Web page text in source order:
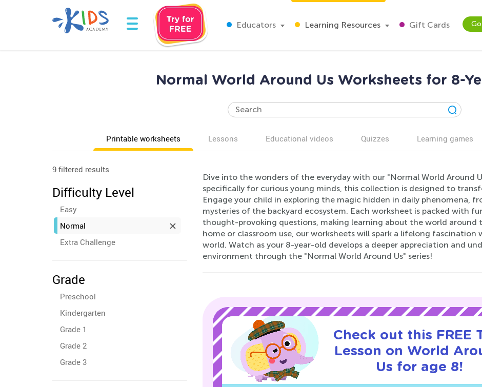
Educators Learning Resources Gift Cards
Normal World Around Us Worksheets for 8-
Printable worksheets Lessons Educational videos Quizzes Learning games
9 filtered results
Difficulty Level
Easy
Normal
Extra Challenge
Grade
Preschool
Kindergarten
Grade 1
Grade 2
Grade 3
Dive into the wonders of the everyday with our "Normal World Around
specifically for curious young minds, this collection is designed to
Engage your child in exploring the magic hidden in daily phenomena,
mysteries of the backyard ecosystem. Each worksheet is packed with
thought-provoking questions, making learning about the world
home or classroom use, our worksheets will spark a lifelong
world. Watch as your 8-year-old develops a deeper appreciation and
environment through the "Normal World Around Us" series!
Check out this FREE
Lesson on World
Us for age 8!